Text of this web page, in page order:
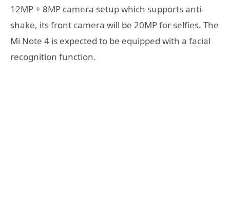
12MP + 8MP camera setup which supports anti-
shake, its front camera will be 20MP for selfies. The
Mi Note 4 is expected to be equipped with a facial
recognition function.